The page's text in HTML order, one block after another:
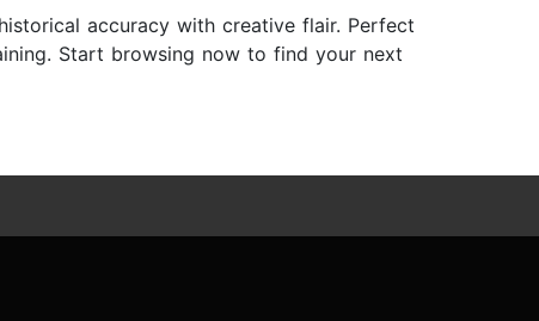
accuracy with creative flair. Perfect
Start browsing now to find your next